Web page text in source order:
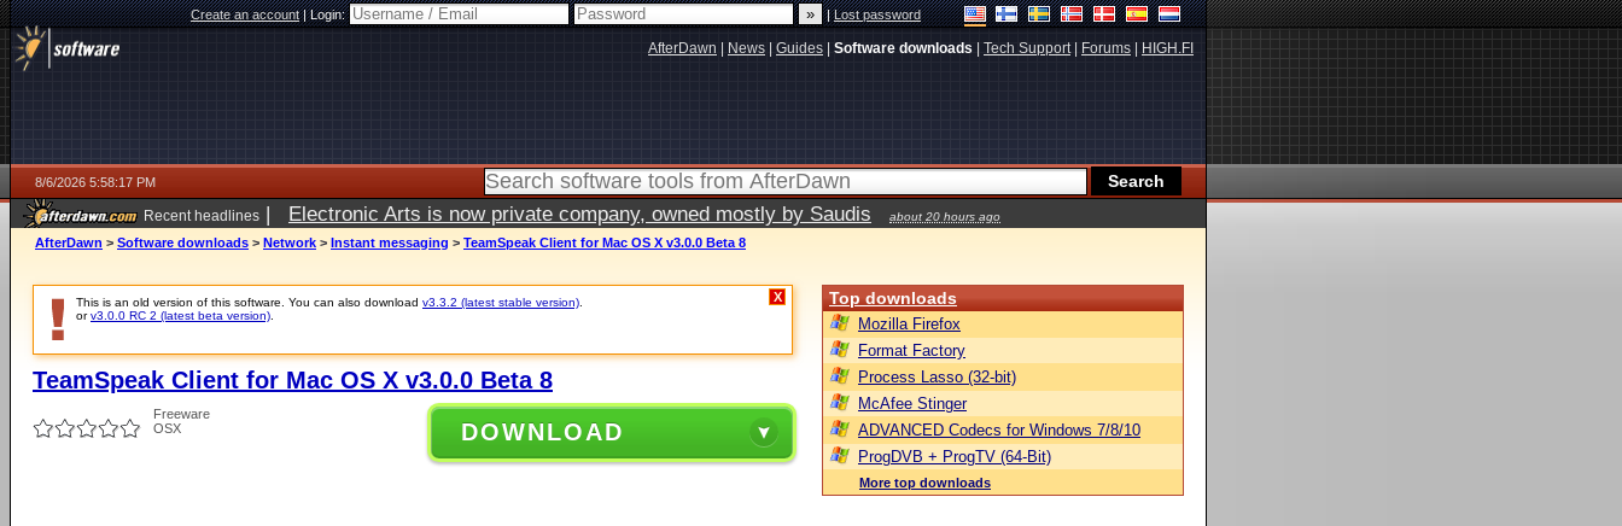
Create an account|Login: |Lost password
AfterDawn News Guides Software downloads Tech Support| Forums HIGH.FI
8/6/2026 5:58:17 PM
Recent headlines | Electronic Arts is now private company, owned mostly by Saudis about 20 hours ago
AfterDawn > Software downloads > Network > Instant messaging > TeamSpeak Client for Mac OS X v3.0.0 Beta 8
This is an old version of this software. You can also download v3.3.2 (latest stable version)
orv3.0.0 RC 2 (latest beta version)
X
TeamSpeak Client for Mac OS X v3.0.0 Beta 8
Freeware
OSX
DOWNLOAD
Top downloads
Mozilla Firefox
Format Factory
Process Lasso (32-bit)
McAfee Stinger
ADVANCED Codecs for Windows 7/8/10
ProgDVB + ProgTV (64-Bit)
More top downloads